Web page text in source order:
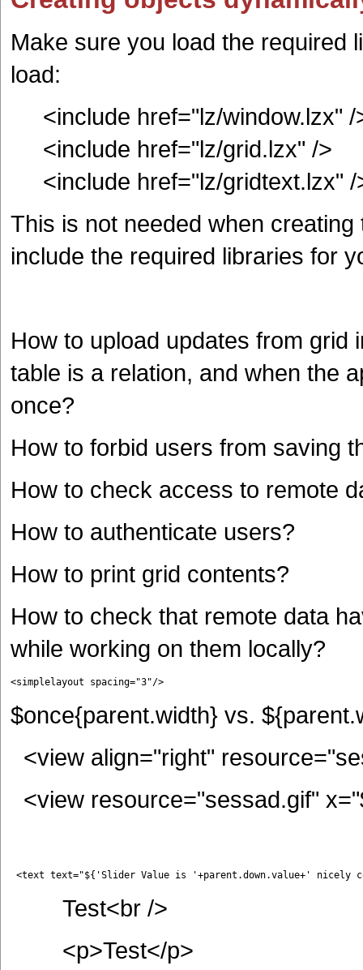
Make sure you load the required
load:
<include href="lz/window.lzx" /
<include href="lz/grid.lzx" />
<include href="lz/gridtext.lzx" /
This is not needed when
include the required libraries for
How to upload updates from grid
table is a relation, and when the
once?
How to forbid users from saving
How to check access to remote
How to authenticate users?
How to print grid contents?
How to check that remote data
while working on them locally?
<simplelayout spacing="3"/>
$once{parent.width} vs.
<view align="right"
<view resource="sessad.gif"
<text text="${'Slider Value is '+parent.down.value+' nicely
Test<br />
<p>Test</p>